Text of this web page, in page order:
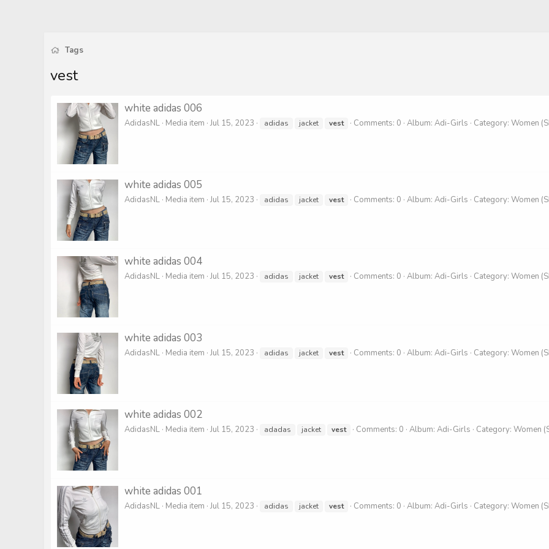
Tags
vest
white adidas 006
AdidasNL Media item Jul 15, 2023 adidas jacket vest Comments: 0 Album: Adi-Girls Category: Women
white adidas 005
AdidasNL Media item Jul 15, 2023 adidas jacket vest Comments: 0 Album: Adi-Girls Category: Women
white adidas 004
AdidasNL Media item Jul 15, 2023 adidas jacket vest Comments: 0 Album: Adi-Girls Category: Women
white adidas 003
AdidasNL Media item Jul 15, 2023 adidas jacket vest Comments: 0 Album: Adi-Girls Category: Women
white adidas 002
AdidasNL Media item Jul 15, 2023 adadas jacket vest Comments: 0 Album: Adi-Girls Category: Women
white adidas 001
AdidasNL Media item Jul 15, 2023 adidas jacket vest Comments: 0 Album: Adi-Girls Category: Women